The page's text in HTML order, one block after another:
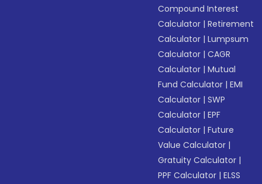
Compound Interest
Calculator |Retirement
Calculator |Lumpsum
Calculator |CAGR
Calculator |Mutual
Fund Calculator |EMI
Calculator |SWP
Calculator |EPF
Calculator |Future
Value Calculator |
Gratuity Calculator |
PPF Calculator |ELSS